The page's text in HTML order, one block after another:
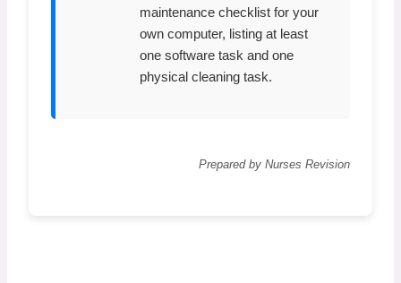
maintenance checklist for your
own computer, listing at least
one software task and one
physical cleaning task.
Prepared by Nurses Revision